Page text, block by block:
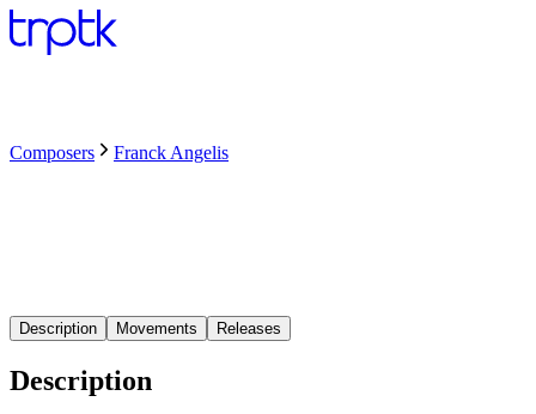
Composers Franck Angelis
Description Movements Releases
Description